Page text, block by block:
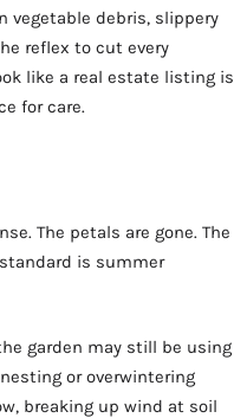
vegetable debris, slippery
reflex to cut every
like a real estate listing is
for care.
The petals are gone. The
is summer
garden may still be using
or overwintering
breaking up wind at soil